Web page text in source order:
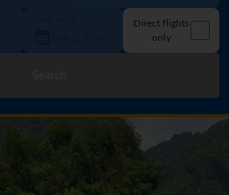
Direct flights
only